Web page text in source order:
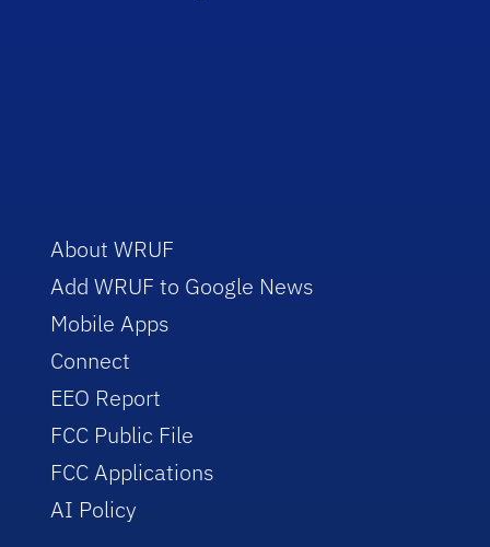
About WRUF
Add WRUF to Google News
Mobile Apps
Connect
EEO Report
FCC Public File
FCC Applications
AI Policy